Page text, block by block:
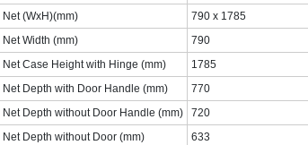
Net (WxH)(mm)
790 x 1785
Net Width (mm)
‎790‎
Net Case Height with Hinge (mm)
‎1785
Net Depth with Door Handle (mm)
‎770‎
Net Depth without Door Handle (mm)
‎720
Net Depth without Door (mm)
633‎